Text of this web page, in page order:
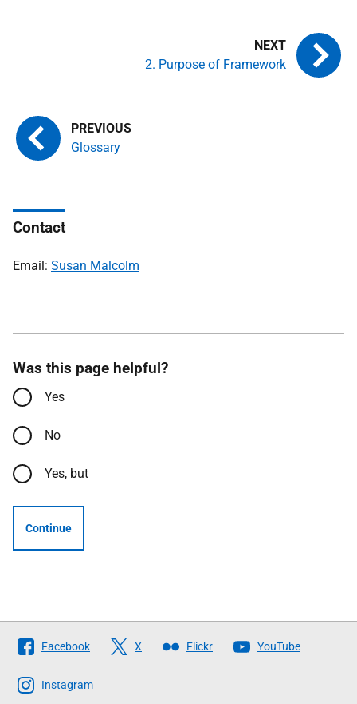
Glossary
2. Purpose of Framework
Contact
Email: Susan Malcolm
Was this page helpful?
Yes
No
Yes, but
Continue
Follow
The
Scottish
Facebook X Flickr YouTube
Instagram